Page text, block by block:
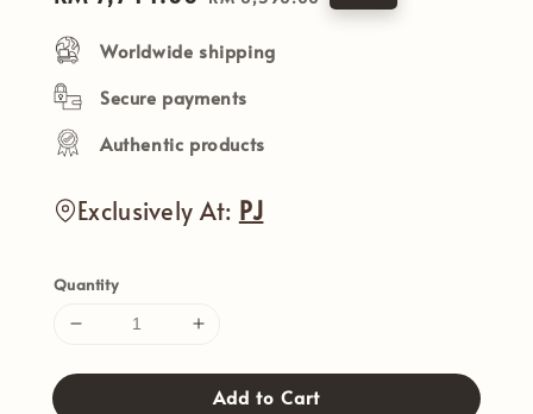
Worldwide shipping
Secure payments
Authentic products
Exclusively At: PJ
Quantity
Add to Cart